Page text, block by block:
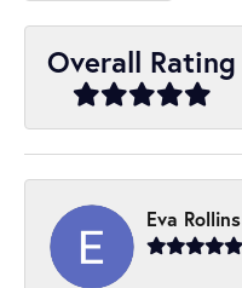
Overall Rating
Eva Rollins